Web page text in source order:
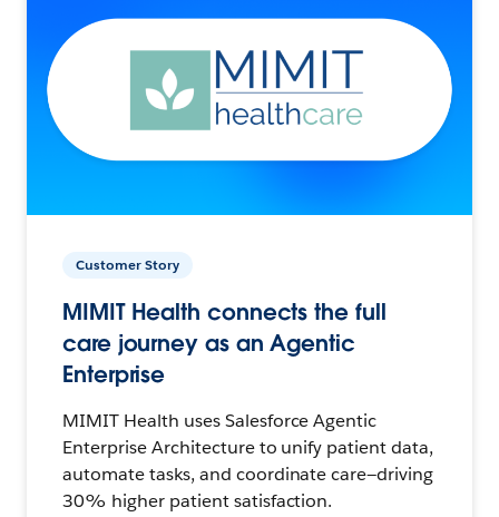
Customer Story
MIMIT Health connects the full
care journey as an Agentic
Enterprise
MIMIT Health uses Salesforce Agentic
Enterprise Architecture to unify patient data,
automate tasks, and coordinate care—driving
30% higher patient satisfaction.